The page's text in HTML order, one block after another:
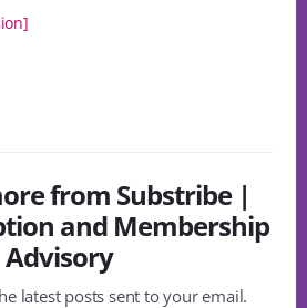
from Substribe |
and Membership
Advisory
latest posts sent to your email.